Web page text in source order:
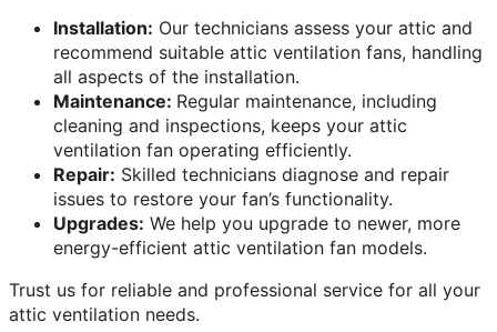
Installation: Our technicians assess your attic and
recommend suitable attic ventilation fans, handling
all aspects of the installation.
Maintenance: Regular maintenance, including
cleaning and inspections, keeps your attic
ventilation fan operating efficiently.
Repair: Skilled technicians diagnose and repair
issues to restore your fan’s functionality.
Upgrades: We help you upgrade to newer, more
energy-efficient attic ventilation fan models.
Trust us for reliable and professional service for all your
attic ventilation needs.